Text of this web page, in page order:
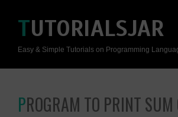
TUTORIALSJAR
Easy & Simple Tutorials on Programming
PROGRAM TO PRINT